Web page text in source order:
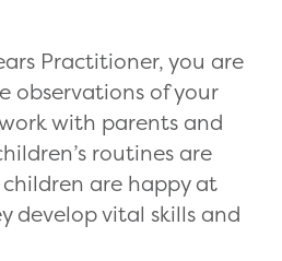
Practitioner, you are
observations of your
with parents and
routines are
are happy at
develop vital skills and